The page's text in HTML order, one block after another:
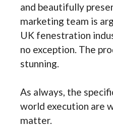
and beautifully
marketing team is
UK fenestration
no exception. The
stunning.
As always, the
world execution are
matter.